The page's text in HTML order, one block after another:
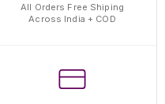
All Orders Free Shiping
Across India + COD